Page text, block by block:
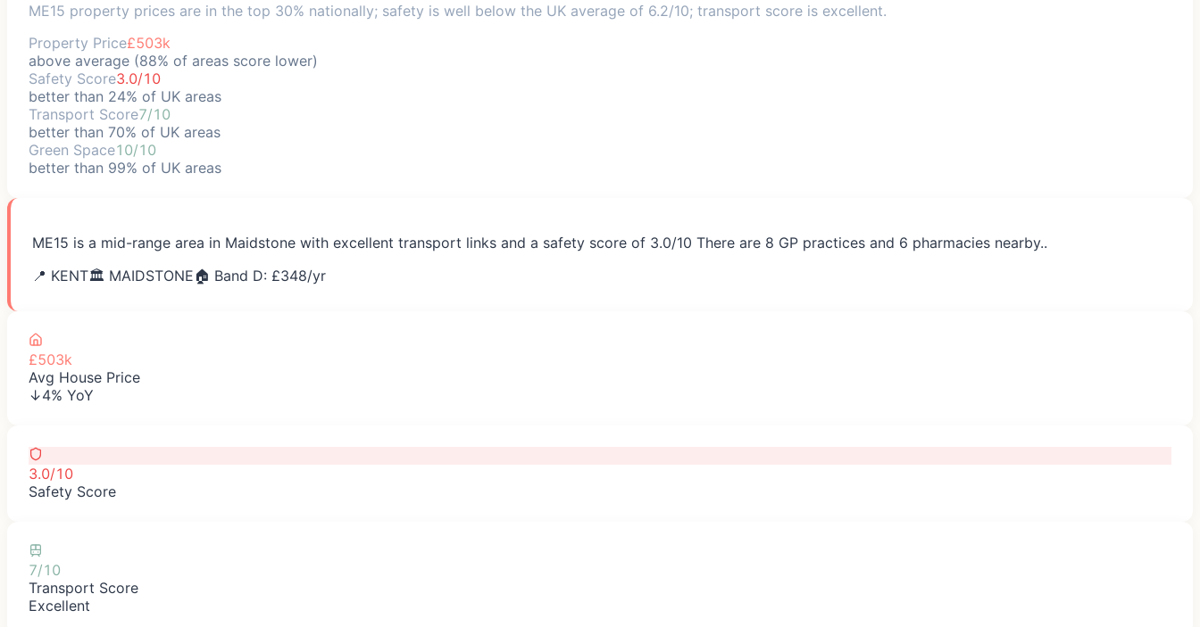
ME15 property prices are in the top 30% nationally; safety is well below the UK average of 6.2/10; transport score is excellent.
Property Price£503k
above average (88% of areas score lower)
Safety Score3.0/10
better than 24% of UK areas
Transport Score7/10
better than 70% of UK areas
Green Space10/10
better than 99% of UK areas
ME15 is a mid-range area in Maidstone with excellent transport links and a safety score of 3.0/10 There are 8 GP practices and 6 pharmacies nearby..
📍 KENT🏛️ MAIDSTONE 🏠 Band D: £348/yr
£503k
Avg House Price
↓4% YoY
3.0/10
Safety Score
7/10
Transport Score
Excellent